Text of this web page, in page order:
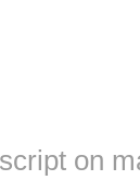
on